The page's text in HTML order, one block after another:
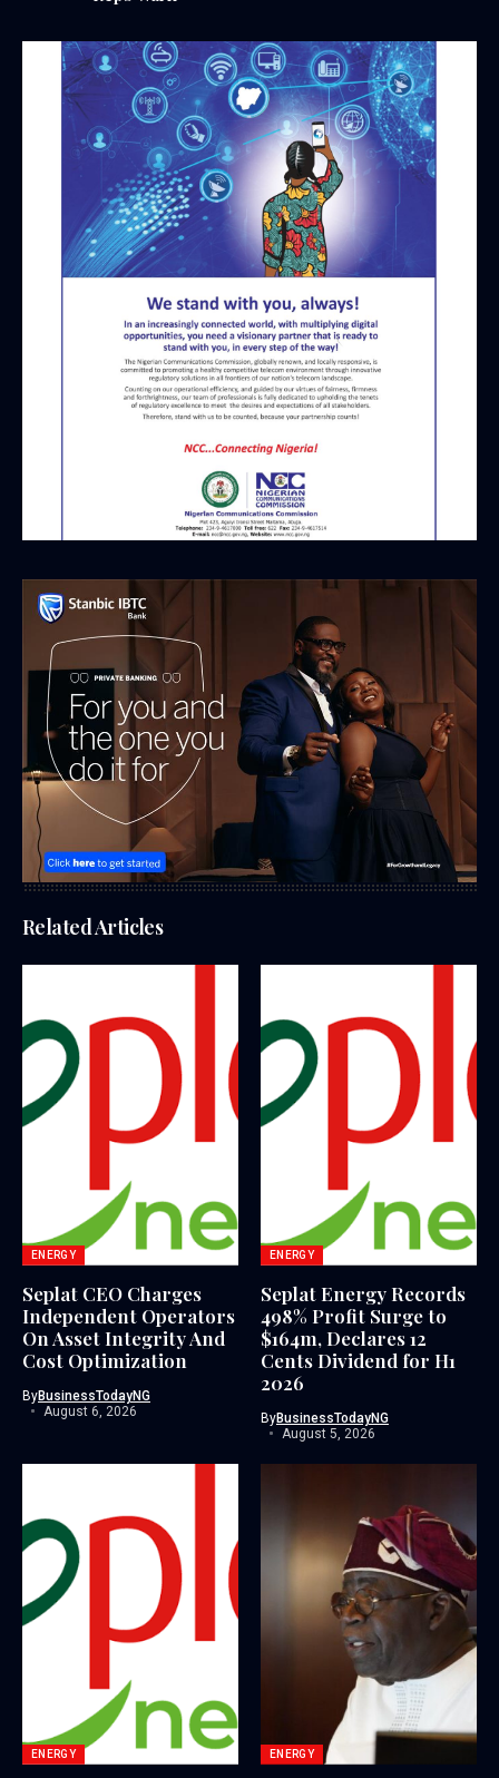
Related Articles
ENERGY
Seplat CEO Charges
Independent Operators
On Asset Integrity And
Cost Optimization
ByBusinessTodayNG
August 6, 2026
ENERGY
Seplat Energy Records
498% Profit Surge to
$164m, Declares 12
Cents Dividend for H1
2026
ByBusinessTodayNG
August 5, 2026
ENERGY ENERGY